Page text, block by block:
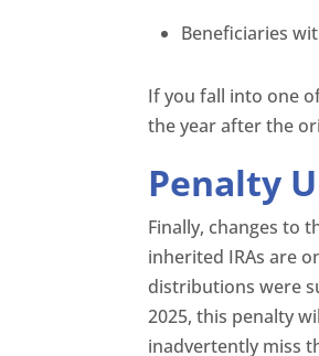
Beneficiaries
If you fall into one
the year after the
Penalty
Finally, changes to
inherited IRAs are
distributions were
2025, this penalty
inadvertently miss